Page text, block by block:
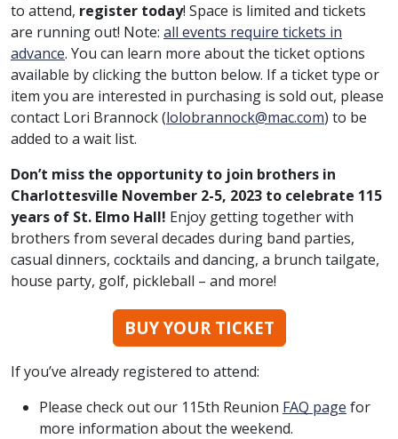
to attend, register today! Space is limited and tickets
are running out! Note: all events require tickets in
advance. You can learn more about the ticket options
available by clicking the button below. If a ticket type or
item you are interested in purchasing is sold out, please
contact Lori Brannock (lolobrannock@mac.com) to be
added to a wait list.
Don’t miss the opportunity to join brothers in
Charlottesville November 2-5, 2023 to celebrate 115
years of St. Elmo Hall! Enjoy getting together with
brothers from several decades during band parties,
casual dinners, cocktails and dancing, a brunch tailgate,
house party, golf, pickleball – and more!
BUY YOUR TICKET
If you’ve already registered to attend:
Please check out our 115th Reunion FAQ page for
more information about the weekend.